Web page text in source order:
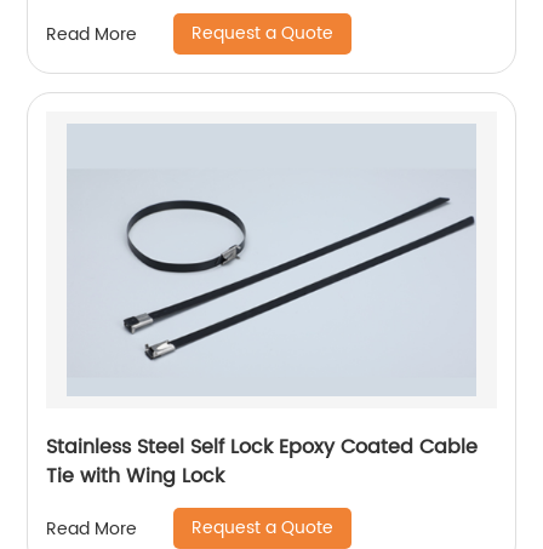
Read More Request a Quote
Stainless Steel Self Lock Epoxy Coated Cable
Tie with Wing Lock
Read More Request a Quote